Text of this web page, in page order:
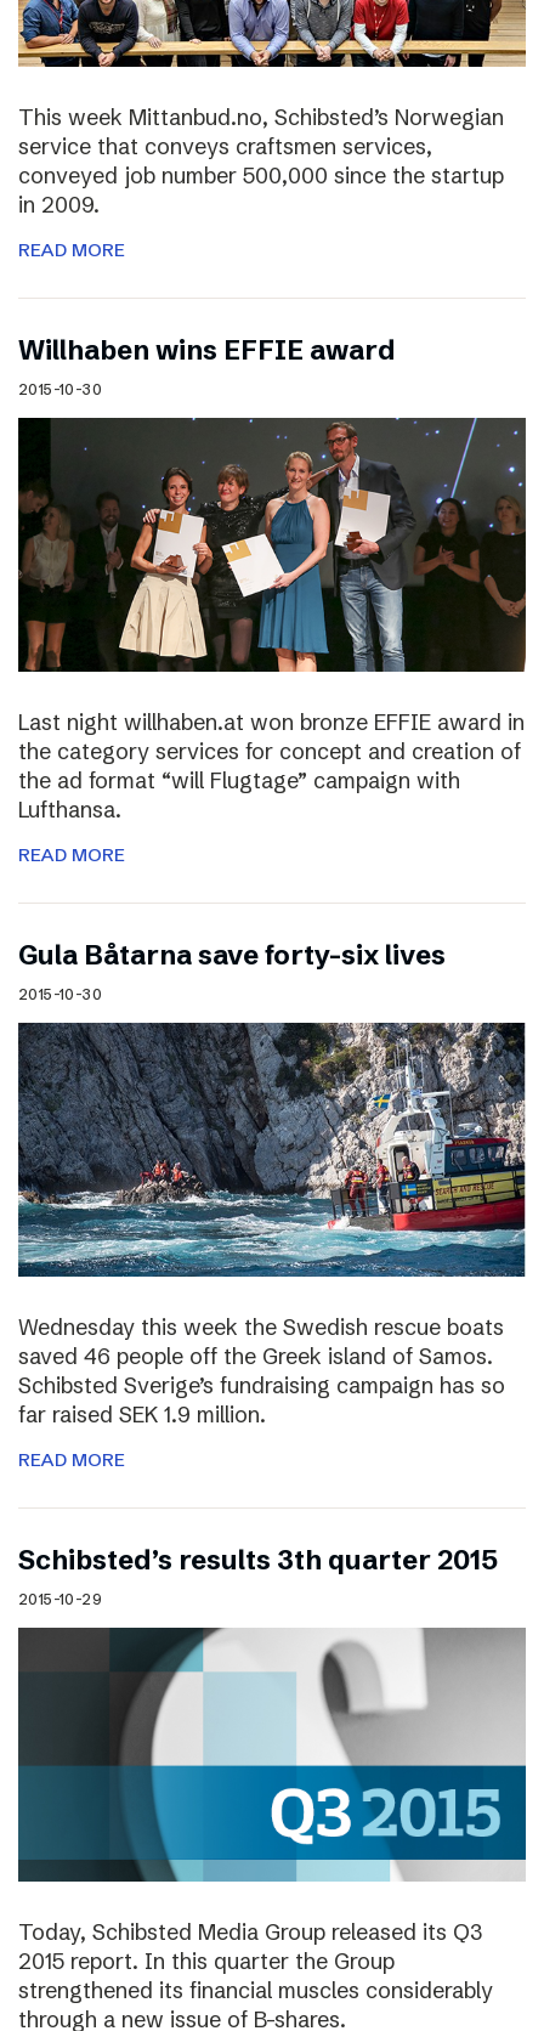
This week Mittanbud.no, Schibsted’s Norwegian
service that conveys craftsmen services,
conveyed job number 500,000 since the startup
in 2009.
READ MORE
Willhaben wins EFFIE award
2015-10-30
Last night willhaben.at won bronze EFFIE award in
the category services for concept and creation of
the ad format “will Flugtage” campaign with
Lufthansa.
READ MORE
Gula Båtarna save forty-six lives
2015-10-30
Wednesday this week the Swedish rescue boats
saved 46 people off the Greek island of Samos.
Schibsted Sverige’s fundraising campaign has so
far raised SEK 1.9 million.
READ MORE
Schibsted’s results 3th quarter 2015
2015-10-29
Today, Schibsted Media Group released its Q3
2015 report. In this quarter the Group
strengthened its financial muscles considerably
through a new issue of B-shares.